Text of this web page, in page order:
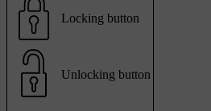
Locking button
Unlocking button